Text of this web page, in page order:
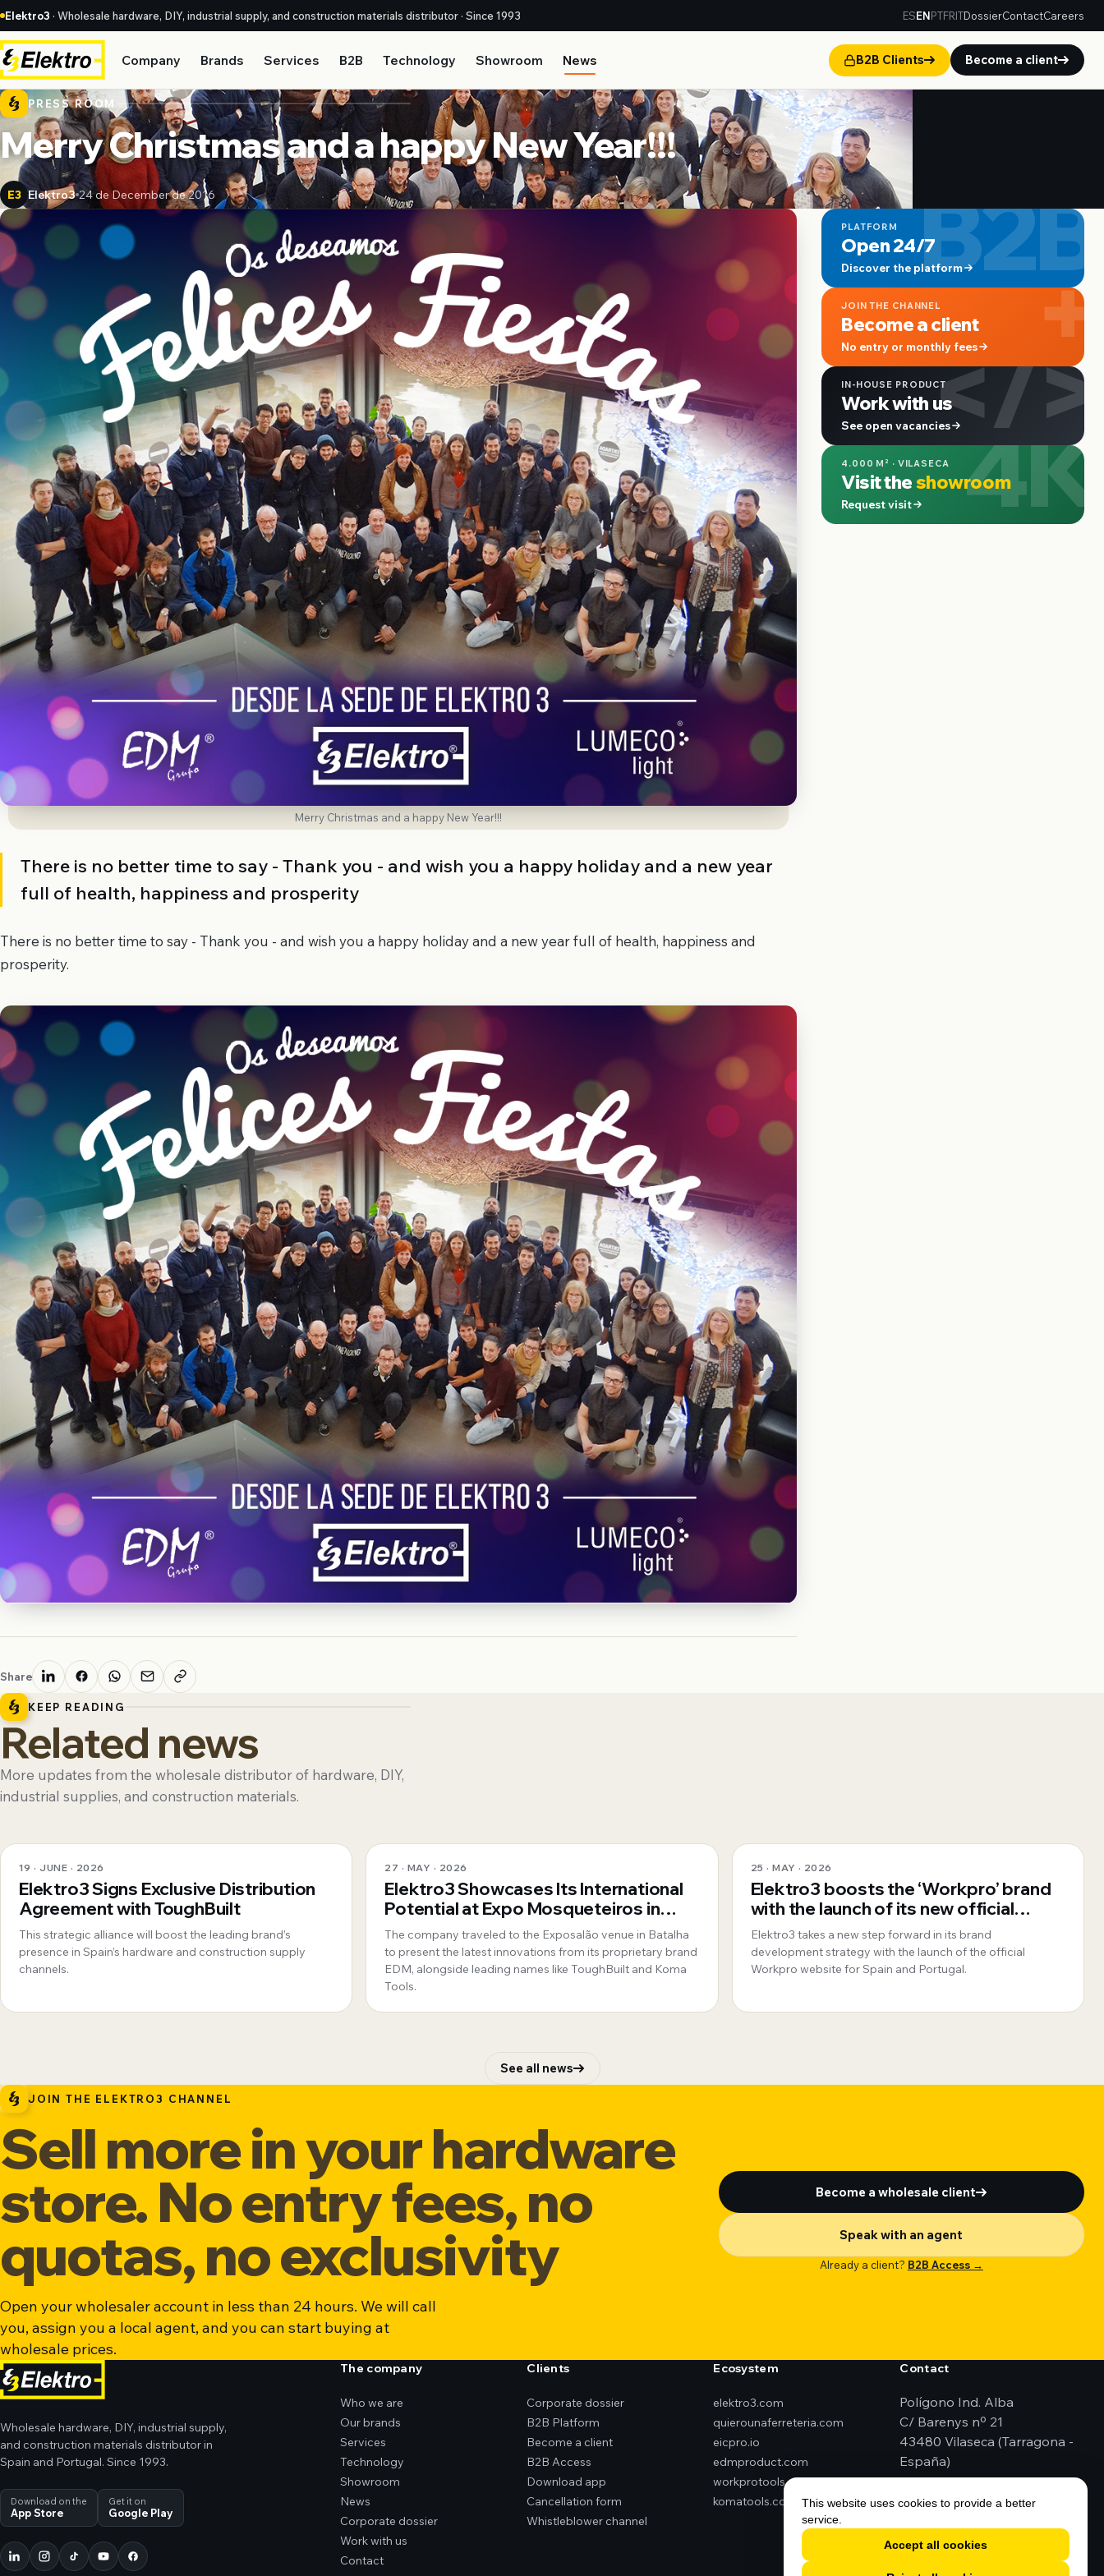
Elektro3 · Wholesale hardware, DIY, industrial supply, and construction materials distributor · Since 1993 ESENPTFRITDossierContactCareers
Company Brands Services B2B Technology Showroom News B2B Clients Become a client
PRESS ROOM
Merry Christmas and a happy New Year!!!
E3 Elektro3 24 de December de 2016
Merry Christmas and a happy New Year!!!
There is no better time to say - Thank you - and wish you a happy holiday and a new year
full of health, happiness and prosperity
There is no better time to say - Thank you - and wish you a happy holiday and a new year full of health, happiness and
prosperity.
Share
B2B
PLATFORM
Open 24/7
Discover the platform +
JOIN THE CHANNEL
Become a client
No entry or monthly fees</>
IN-HOUSE PRODUCT
Work with us
See open vacancies 4K
4.000 M² · VILASECA
Visit theshowroom
Request visit
KEEP READING
Related news
More updates from the wholesale distributor of hardware, DIY,
industrial supplies, and construction materials.
19 · JUNE · 2026
Elektro3 Signs Exclusive Distribution
Agreement with ToughBuilt
This strategic alliance will boost the leading brand’s
presence in Spain’s hardware and construction supply
channels.
27 · MAY · 2026
Elektro3 Showcases Its International
Potential at Expo Mosqueteiros in
Portugal
The company traveled to the Exposalão venue in Batalha
to present the latest innovations from its proprietary brand
EDM, alongside leading names like ToughBuilt and Koma
Tools.
25 · MAY · 2026
Elektro3 boosts the ‘Workpro’ brand
with the launch of its new official
website for Spain and Portugal
Elektro3 takes a new step forward in its brand
development strategy with the launch of the official
Workpro website for Spain and Portugal.
See all news
JOIN THE ELEKTRO3 CHANNEL
Sell more in your hardware
store. No entry fees, no
quotas, no exclusivity
Open your wholesaler account in less than 24 hours. We will call
you, assign you a local agent, and you can start buying at
wholesale prices.
Become a wholesale client
Speak with an agent
Already a client? B2B Access →
Wholesale hardware, DIY, industrial supply,
and construction materials distributor in
Spain and Portugal. Since 1993.
Download on the
App Store
Get it on
Google Play
The company
Who we are
Our brands
Services
Technology
Showroom
News
Corporate dossier
Work with us
Contact
Clients
Corporate dossier
B2B Platform
Become a client
B2B Access
Download app
Cancellation form
Whistleblower channel
Ecosystem
elektro3.com
quierounaferreteria.com
eicpro.io
edmproduct.com
workprotools.es
komatools.com
Contact
Polígono Ind. Alba
C/ Barenys nº 21
43480 Vilaseca (Tarragona -
España)
+34 977 79 29 45
elektro3@elektro3.com
This website uses cookies to provide a better
service.
Accept all cookies